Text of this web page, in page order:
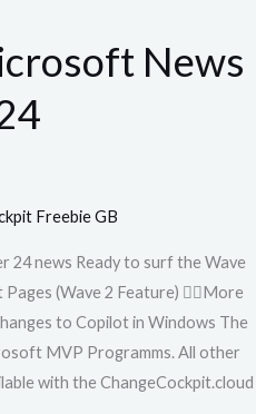
News
Freebie GB
news Ready to surf the Wave
Pages (Wave 2 Feature) 🏄‍♂️More
to Copilot in Windows The
MVP Programms. All other
with the ChangeCockpit.cloud